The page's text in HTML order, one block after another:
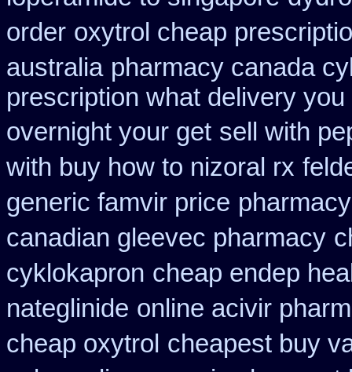
order oxytrol cheap
australia pharmacy canada
prescription what delivery
overnight your get sell with
with buy how to nizoral rx
generic famvir price
canadian gleevec pharmacy
cyklokapron cheap endep
nateglinide online acivir
cheap oxytrol cheapest buy